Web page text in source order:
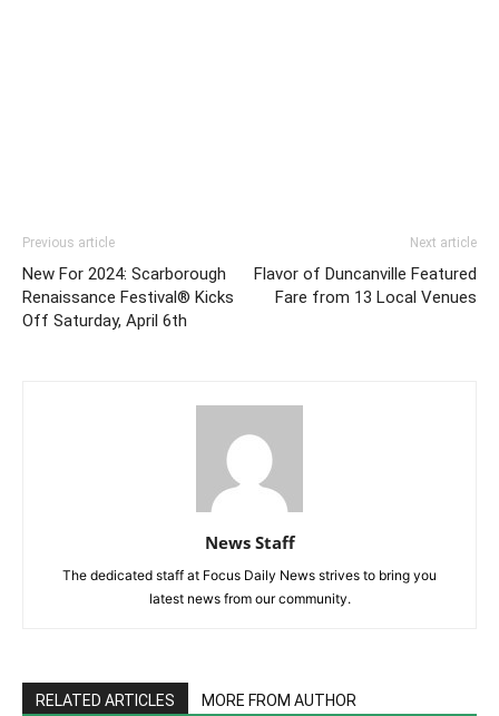
Previous article
New For 2024: Scarborough
Renaissance Festival® Kicks
Off Saturday, April 6th
Next article
Flavor of Duncanville Featured
Fare from 13 Local Venues
News Staff
The dedicated staff at Focus Daily News strives to bring you
latest news from our community.
RELATED ARTICLES MORE FROM AUTHOR